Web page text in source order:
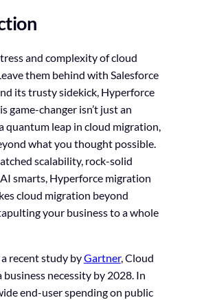
and complexity of cloud
them behind with Salesforce
its trusty sidekick, Hyperforce
game-changer isn’t just an
quantum leap in cloud migration,
what you thought possible.
scalability, rock-solid
smarts, Hyperforce migration
cloud migration beyond
your business to a whole
recent study byGartner, Cloud
business necessity by 2028. In
end-user spending on public